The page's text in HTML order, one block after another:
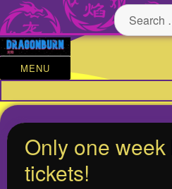
Search
for:
MENU
Only one
tickets!